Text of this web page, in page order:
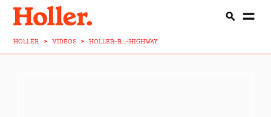
HOLLER > VIDEOS > HOLLER-R...-HIGHWAY